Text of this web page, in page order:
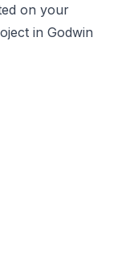
on your
in Godwin